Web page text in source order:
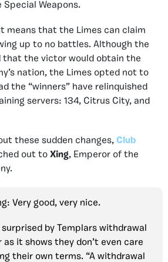
Weapons.
means that the Limes can claim
up to no battles. Although the
the victor would obtain the
nation, the Limes opted not to
the “winners” have relinquished
servers: 134, Citrus City, and
these sudden changes, Club
out to Xing, Emperor of the
Very good, very nice.
surprised by Templars withdrawal
it shows they don’t even care
their own terms. “A withdrawal